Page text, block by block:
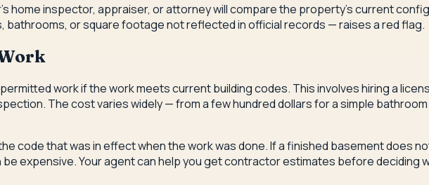
home inspector, appraiser, or attorney will compare the property's current
bathrooms, or square footage not reflected in official records — raises a red flag.
work if the work meets current building codes. This involves hiring a
The cost varies widely — from a few hundred dollars for a simple
code that was in effect when the work was done. If a finished basement does
expensive. Your agent can help you get contractor estimates before